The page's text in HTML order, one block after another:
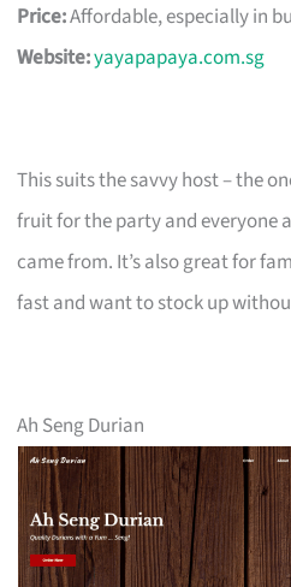
Price:Affordable, especially in
Website:yayapapaya.com.sg
This suits the savvy host – the
fruit for the party and everyone
came from. It’s also great for
fast and want to stock up
Ah Seng Durian